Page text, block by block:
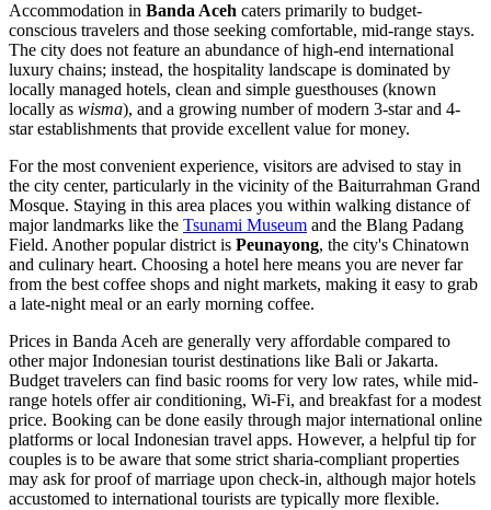
Accommodation in Banda Aceh caters primarily to budget-
conscious travelers and those seeking comfortable, mid-range stays.
The city does not feature an abundance of high-end international
luxury chains; instead, the hospitality landscape is dominated by
locally managed hotels, clean and simple guesthouses (known
locally as wisma), and a growing number of modern 3-star and 4-
star establishments that provide excellent value for money.
For the most convenient experience, visitors are advised to stay in
the city center, particularly in the vicinity of the Baiturrahman Grand
Mosque. Staying in this area places you within walking distance of
major landmarks like the Tsunami Museum and the Blang Padang
Field. Another popular district is Peunayong, the city's Chinatown
and culinary heart. Choosing a hotel here means you are never far
from the best coffee shops and night markets, making it easy to grab
a late-night meal or an early morning coffee.
Prices in Banda Aceh are generally very affordable compared to
other major Indonesian tourist destinations like Bali or Jakarta.
Budget travelers can find basic rooms for very low rates, while mid-
range hotels offer air conditioning, Wi-Fi, and breakfast for a modest
price. Booking can be done easily through major international online
platforms or local Indonesian travel apps. However, a helpful tip for
couples is to be aware that some strict sharia-compliant properties
may ask for proof of marriage upon check-in, although major hotels
accustomed to international tourists are typically more flexible.